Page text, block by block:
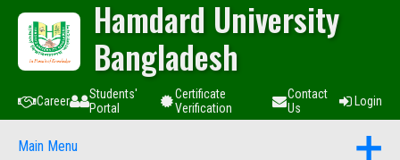
Hamdard University
Bangladesh
Career
Students'
Portal
Certificate
Verification
Contact
Us
Login
Main Menu